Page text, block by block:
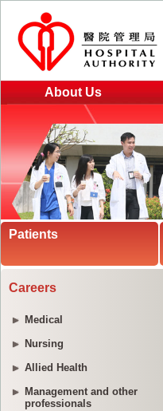
About Us
Patients
Careers
Medical
Nursing
Allied Health
Management and other
professionals